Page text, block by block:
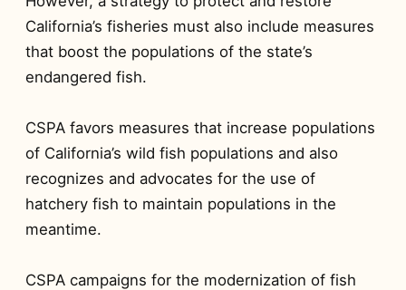
California’s fisheries must also include measures
that boost the populations of the state’s
endangered fish.
CSPA favors measures that increase populations
of California’s wild fish populations and also
recognizes and advocates for the use of
hatchery fish to maintain populations in the
meantime.
CSPA campaigns for the modernization of fish